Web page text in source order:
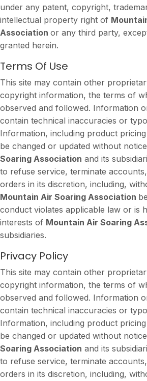
under any patent, copyright,
intellectual property right of
Association or any third party,
granted herein.
Terms Of Use
This site may contain other
copyright information, the terms of
observed and followed. Information
contain technical inaccuracies or
Information, including product
be changed or updated without
Soaring Association and its
to refuse service, terminate
orders in its discretion, including,
Mountain Air Soaring Association
conduct violates applicable law or is
interests of Mountain Air Soaring
subsidiaries.
Privacy Policy
This site may contain other
copyright information, the terms of
observed and followed. Information
contain technical inaccuracies or
Information, including product
be changed or updated without
Soaring Association and its
to refuse service, terminate
orders in its discretion, including,